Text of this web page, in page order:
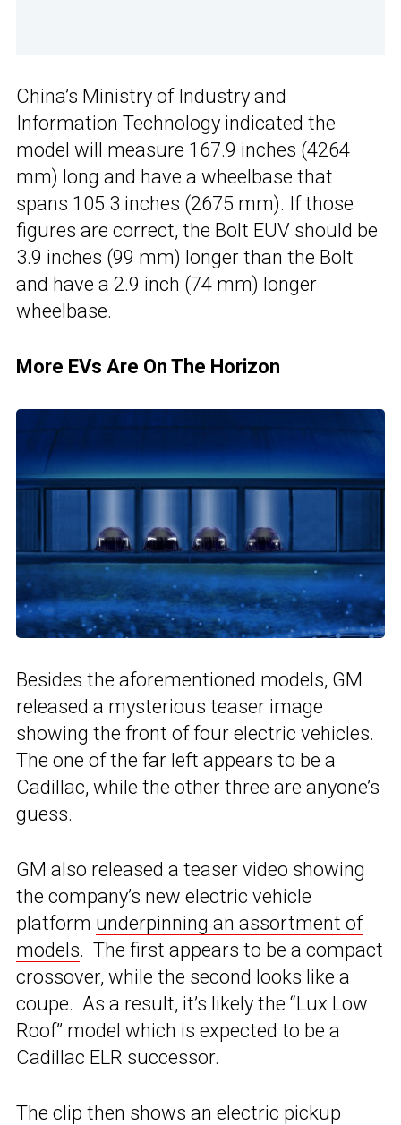
China’s Ministry of Industry and
Information Technology indicated the
model will measure 167.9 inches (4264
mm) long and have a wheelbase that
spans 105.3 inches (2675 mm). If those
figures are correct, the Bolt EUV should be
3.9 inches (99 mm) longer than the Bolt
and have a 2.9 inch (74 mm) longer
wheelbase.
More EVs Are On The Horizon
Besides the aforementioned models, GM
released a mysterious teaser image
showing the front of four electric vehicles.
The one of the far left appears to be a
Cadillac, while the other three are anyone’s
guess.
GM also released a teaser video showing
the company’s new electric vehicle
platform underpinning an assortment of
models. The first appears to be a compact
crossover, while the second looks like a
coupe. As a result, it’s likely the “Lux Low
Roof” model which is expected to be a
Cadillac ELR successor.
The clip then shows an electric pickup